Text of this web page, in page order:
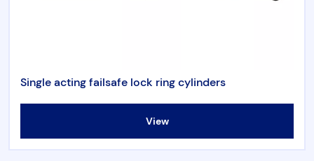
Single acting failsafe lock ring cylinders
View